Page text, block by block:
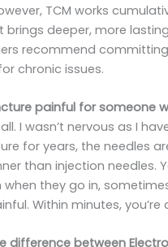
TCM works
brings deeper, more
recommend
chronic issues.
painful for someone
I wasn’t nervous as I
for years, the needles
than injection needles.
when they go in,
Within minutes, you’re
difference between